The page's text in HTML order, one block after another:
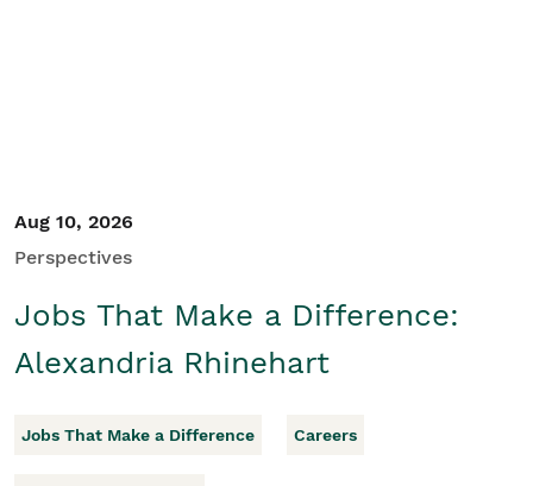
Aug 10, 2026
Perspectives
Jobs That Make a Difference:
Alexandria Rhinehart
Jobs That Make a Difference Careers